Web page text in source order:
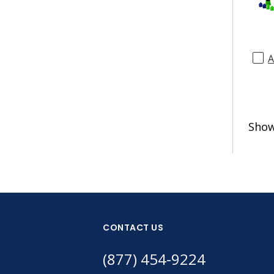
CONTACT US
(877) 454-9224